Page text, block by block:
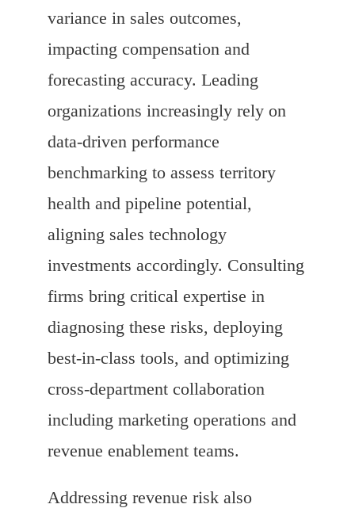
variance in sales outcomes,
impacting compensation and
forecasting accuracy. Leading
organizations increasingly rely on
data-driven performance
benchmarking to assess territory
health and pipeline potential,
aligning sales technology
investments accordingly. Consulting
firms bring critical expertise in
diagnosing these risks, deploying
best-in-class tools, and optimizing
cross-department collaboration
including marketing operations and
revenue enablement teams.
Addressing revenue risk also